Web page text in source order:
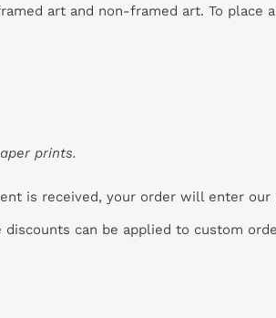
art and non-framed art. To place
prints.
is received, your order will enter our
discounts can be applied to custom